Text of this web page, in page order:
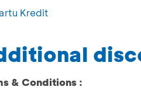
Kredit
& Conditions :